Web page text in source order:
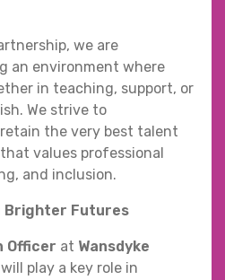
we are
an environment where
in teaching, support, or
We strive to
the very best talent
values professional
and inclusion.
Brighter Futures
Officer at Wansdyke
play a key role in